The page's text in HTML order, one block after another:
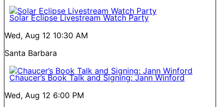
Solar Eclipse Livestream Watch Party
Wed, Aug 12 10:30 AM
Santa Barbara
Chaucer’s Book Talk and Signing: Jann Winford
Wed, Aug 12 6:00 PM